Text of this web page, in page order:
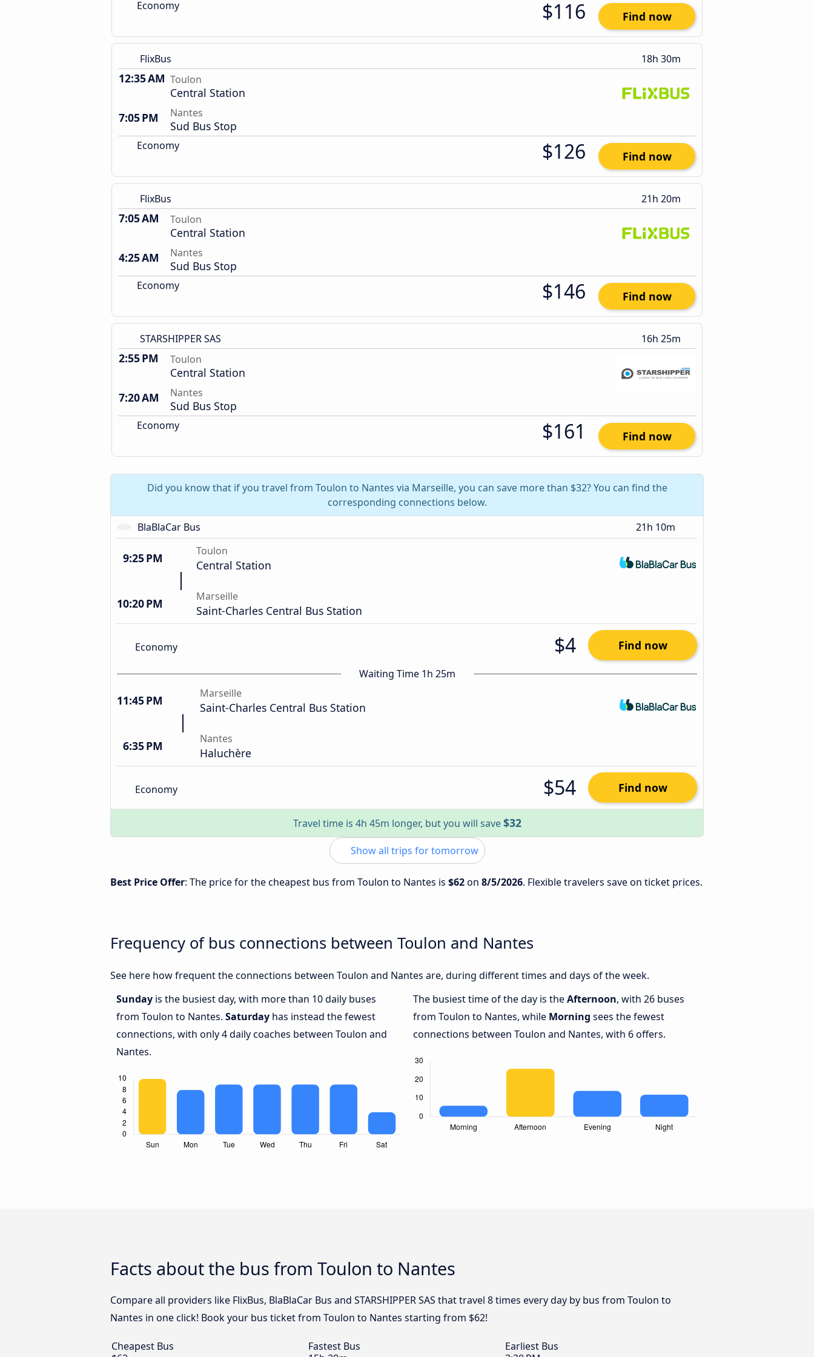
Economy $116 Find now
FlixBus 18h 30m
12:35 AM Toulon
Central Station
7:05 PM
Nantes
Sud Bus Stop
Economy $126 Find now
FlixBus 21h 20m
7:05 AM Toulon
Central Station
4:25 AM
Nantes
Sud Bus Stop
Economy $146 Find now
STARSHIPPER SAS 16h 25m
2:55 PM Toulon
Central Station
7:20 AM
Nantes
Sud Bus Stop
Economy $161 Find now
Did you know that if you travel from Toulon to Nantes via Marseille, you can save more than $32? You can find the
corresponding connections below.
BlaBlaCar Bus
21h 10m
9:25 PM Toulon
Central Station
10:20 PM Marseille
Saint-Charles Central Bus Station
Economy $4 Find now
Waiting Time 1h 25m
11:45 PM Marseille
Saint-Charles Central Bus Station
6:35 PM Nantes
Haluchère
Economy $54 Find now
Travel time is 4h 45m longer, but you will save$32
Show all trips for tomorrow
Best Price Offer: The price for the cheapest bus from Toulon to Nantes is $62on 8/5/2026. Flexible travelers save on ticket prices.
Frequency of bus connections between Toulon and Nantes
See here how frequent the connections between Toulon and Nantes are, during different times and days of the week.
Sunday is the busiest day, with more than 10 daily buses
from Toulon to Nantes. Saturday has instead the fewest
connections, with only 4 daily coaches between Toulon and
Nantes.
The busiest time of the day is theAfternoon, with 26 buses
from Toulon to Nantes, while Morning sees the fewest
connections between Toulon and Nantes, with 6 offers.
Facts about the bus from Toulon to Nantes
Compare all providers like FlixBus, BlaBlaCar Bus and STARSHIPPER SAS that travel 8 times every day by bus from Toulon to
Nantes in one click! Book your bus ticket from Toulon to Nantes starting from $62!
Cheapest Bus
Fastest Bus
Earliest Bus